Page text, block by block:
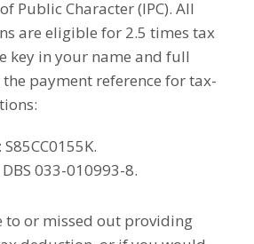
Public Character (IPC). All
are eligible for 2.5 times tax
key in your name and full
the payment reference for tax-
033-010993-8.
to or missed out providing